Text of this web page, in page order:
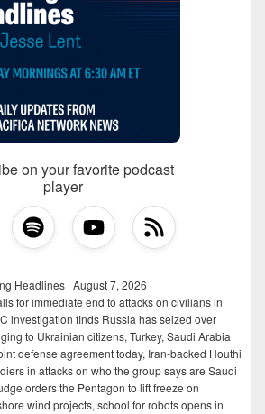
on your favorite podcast
player
Headlines | August 7, 2026
for immediate end to attacks on civilians in
investigation finds Russia has seized over
to Ukrainian citizens, Turkey, Saudi Arabia
defense agreement today, Iran-backed Houthi
in attacks on who the group says are Saudi
orders the Pentagon to lift freeze on
wind projects, school for robots opens in